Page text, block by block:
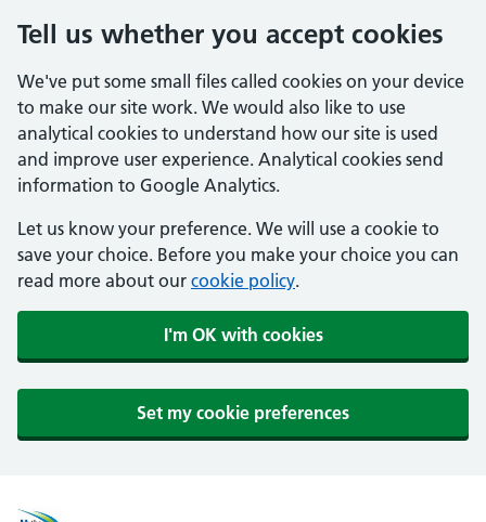
Tell us whether you accept cookies
We've put some small files called cookies on your device
to make our site work. We would also like to use
analytical cookies to understand how our site is used
and improve user experience. Analytical cookies send
information to Google Analytics.
Let us know your preference. We will use a cookie to
save your choice. Before you make your choice you can
read more about our cookie policy.
I'm OK with cookies
Set my cookie preferences